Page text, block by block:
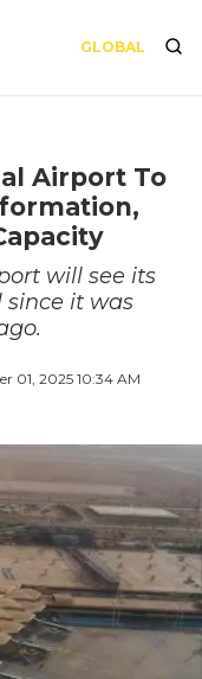
GLOBAL
Airport To
will see its
since it was
01, 2025 10:34 AM